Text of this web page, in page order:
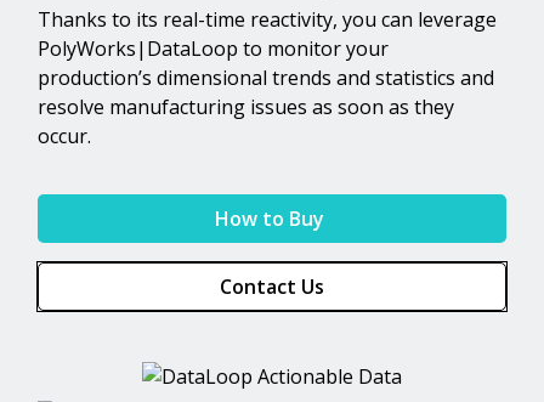
Thanks to its real-time reactivity, you can leverage
PolyWorks|DataLoop to monitor your
production’s dimensional trends and statistics and
resolve manufacturing issues as soon as they
occur.
How to Buy
Contact Us